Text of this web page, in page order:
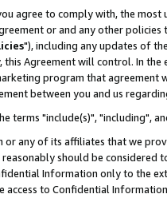
agree to comply with, the
or and any other
"), including any updates of
this Agreement will control. In
program that agreement
between you and us
terms "include(s)", "including",
any of its affiliates that we
should be considered
Information only to the
access to Confidential